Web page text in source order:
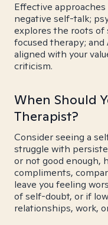
Effective
negative self-talk;
explores the roots of
focused therapy; and
aligned with your
criticism.
When Should
Therapist?
Consider seeing a
struggle with
or not good enough,
compliments,
leave you feeling
of self-doubt, or if
relationships, work,